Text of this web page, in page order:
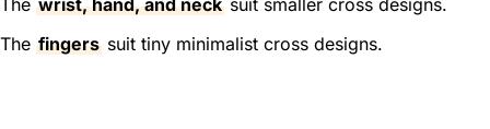
The fingers suit tiny minimalist cross designs.